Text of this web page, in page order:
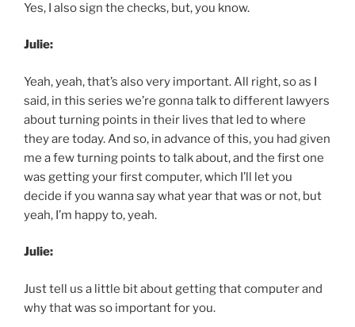
Yes, I also sign the checks, but, you know.
Julie:
Yeah, yeah, that’s also very important. All right, so as I
said, in this series we’re gonna talk to different lawyers
about turning points in their lives that led to where
they are today. And so, in advance of this, you had given
me a few turning points to talk about, and the first one
was getting your first computer, which I’ll let you
decide if you wanna say what year that was or not, but
yeah, I’m happy to, yeah.
Julie:
Just tell us a little bit about getting that computer and
why that was so important for you.